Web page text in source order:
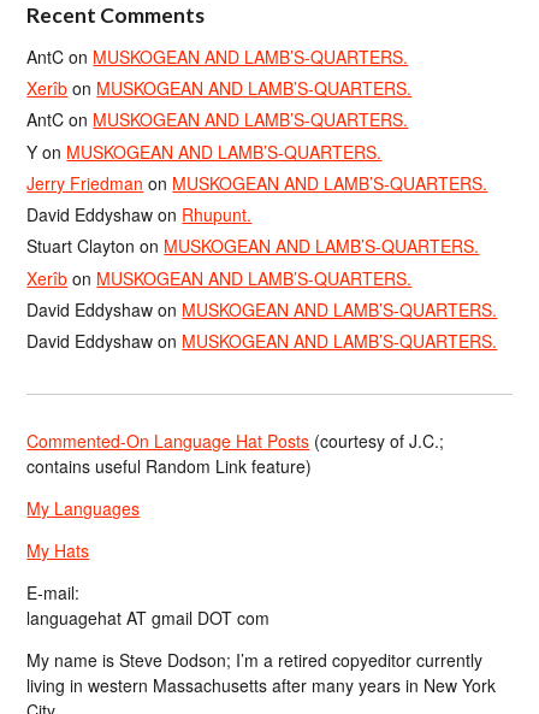
Recent Comments
AntC on MUSKOGEAN AND LAMB’S-QUARTERS.
Xerîb on MUSKOGEAN AND LAMB’S-QUARTERS.
AntC on MUSKOGEAN AND LAMB’S-QUARTERS.
Y on MUSKOGEAN AND LAMB’S-QUARTERS.
Jerry Friedman on MUSKOGEAN AND LAMB’S-QUARTERS.
David Eddyshaw on Rhupunt.
Stuart Clayton on MUSKOGEAN AND LAMB’S-QUARTERS.
Xerîb on MUSKOGEAN AND LAMB’S-QUARTERS.
David Eddyshaw on MUSKOGEAN AND LAMB’S-QUARTERS.
David Eddyshaw on MUSKOGEAN AND LAMB’S-QUARTERS.
Commented-On Language Hat Posts (courtesy of J.C.;
contains useful Random Link feature)
My Languages
My Hats
E-mail:
languagehat AT gmail DOT com
My name is Steve Dodson; I’m a retired copyeditor currently
living in western Massachusetts after many years in New York